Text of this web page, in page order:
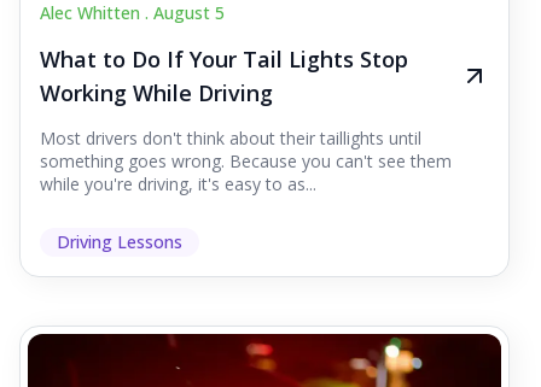
Alec Whitten . August 5
What to Do If Your Tail Lights Stop
Working While Driving
Most drivers don't think about their taillights until
something goes wrong. Because you can't see them
while you're driving, it's easy to as...
Driving Lessons